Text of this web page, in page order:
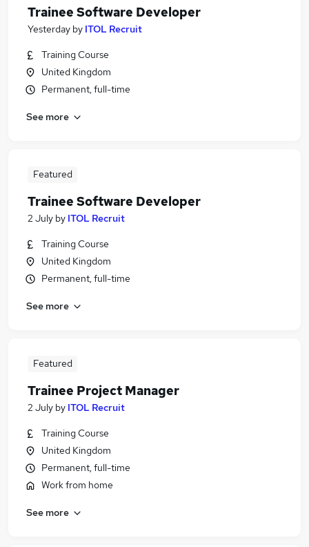
Trainee Software Developer
Yesterday by ITOL Recruit
Training Course
United Kingdom
Permanent, full-time
See more
Featured
Trainee Software Developer
2 July by ITOL Recruit
Training Course
United Kingdom
Permanent, full-time
See more
Featured
Trainee Project Manager
2 July by ITOL Recruit
Training Course
United Kingdom
Permanent, full-time
Work from home
See more